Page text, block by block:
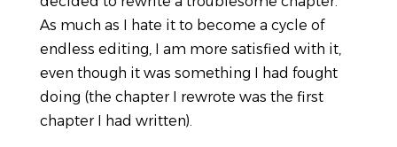
As much as I hate it to become a cycle of
endless editing, I am more satisfied with it,
even though it was something I had fought
doing (the chapter I rewrote was the first
chapter I had written).